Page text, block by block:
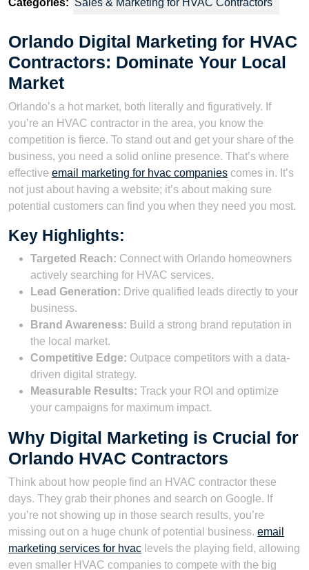
Orlando Digital Marketing for HVAC
Contractors: Dominate Your Local
Market
Orlando’s a hot market, both literally and figuratively. If
you’re an HVAC contractor in the area, you know the
competition is fierce. To stand out and get your share of the
business, you need a solid online presence. That’s where
effective email marketing for hvac companies comes in. It’s
not just about having a website; it’s about making sure
potential customers can find you when they need you most.
Key Highlights:
Targeted Reach: Connect with Orlando homeowners
actively searching for HVAC services.
Lead Generation: Drive qualified leads directly to your
business.
Brand Awareness: Build a strong brand reputation in
the local market.
Competitive Edge: Outpace competitors with a data-
driven digital strategy.
Measurable Results: Track your ROI and optimize
your campaigns for maximum impact.
Why Digital Marketing is Crucial for
Orlando HVAC Contractors
Think about how people find an HVAC contractor these
days. They grab their phones and search on Google. If
you’re not showing up in those search results, you’re
missing out on a huge chunk of potential business. email
marketing services for hvac levels the playing field, allowing
even smaller HVAC companies to compete with the big